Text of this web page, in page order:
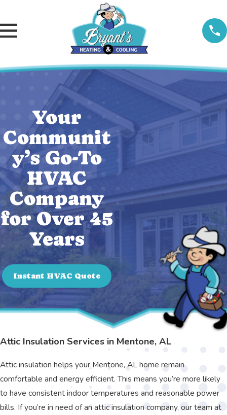
Your
Communit
y’s Go-To
HVAC
Company
for Over 45
Years
Instant HVAC Quote
Attic Insulation Services in Mentone, AL
Attic insulation helps your Mentone, AL home remain
comfortable and energy efficient. This means you’re more likely
to have consistent indoor temperatures and reasonable power
bills. If you’re in need of an attic insulation company, our team at